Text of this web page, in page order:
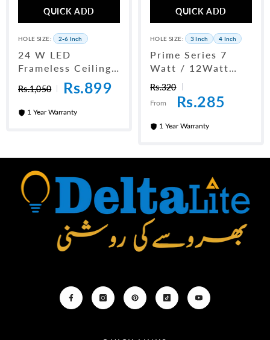
QUICK ADD
HOLE SIZE: 2-6 Inch
24 W LED
Frameless Ceiling
Panel Light 6"
Rs.1,050 Rs.899
1 Year Warranty
QUICK ADD
HOLE SIZE: 3 Inch 4 Inch
Prime Series 7
Watt / 12Watt
LED Downlight
Rs.320
From Rs.285
1 Year Warranty